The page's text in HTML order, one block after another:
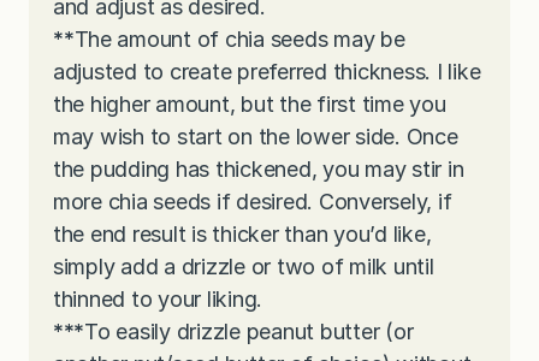
and adjust as desired.
**The amount of chia seeds may be
adjusted to create preferred thickness. I like
the higher amount, but the first time you
may wish to start on the lower side. Once
the pudding has thickened, you may stir in
more chia seeds if desired. Conversely, if
the end result is thicker than you’d like,
simply add a drizzle or two of milk until
thinned to your liking.
***To easily drizzle peanut butter (or